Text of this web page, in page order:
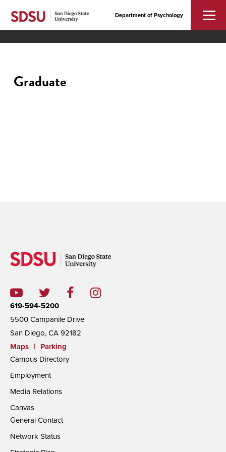
Department of Psychology
Graduate
619-594-5200
5500 Campanile Drive
San Diego, CA 92182
Maps
|
Parking
Campus Directory
Employment
Media Relations
Canvas
General Contact
Network Status